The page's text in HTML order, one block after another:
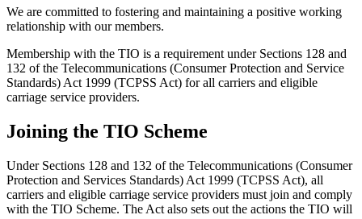
We are committed to fostering and maintaining a positive working
relationship with our members.
Membership with the TIO is a requirement under Sections 128 and
132 of the Telecommunications (Consumer Protection and Service
Standards) Act 1999 (TCPSS Act) for all carriers and eligible
carriage service providers.
Joining the TIO Scheme
Under Sections 128 and 132 of the Telecommunications (Consumer
Protection and Services Standards) Act 1999 (TCPSS Act), all
carriers and eligible carriage service providers must join and comply
with the TIO Scheme. The Act also sets out the actions the TIO will